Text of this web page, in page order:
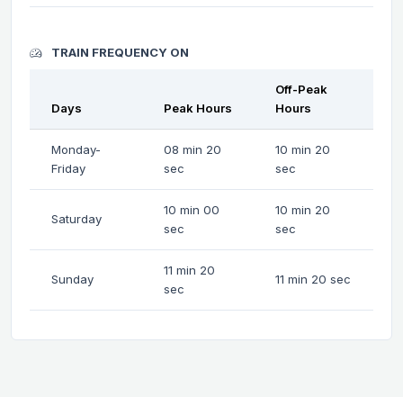
TRAIN FREQUENCY ON
Days Peak Hours
Off-Peak
Hours
Monday-
Friday
08 min 20
sec
10 min 20
sec
Saturday
10 min 00
sec
10 min 20
sec
Sunday
11 min 20
sec
11 min 20 sec